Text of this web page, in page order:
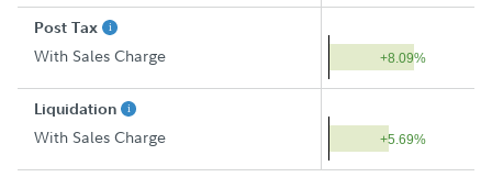
Post Tax
With Sales Charge +8.09%
Liquidation
With Sales Charge +5.69%